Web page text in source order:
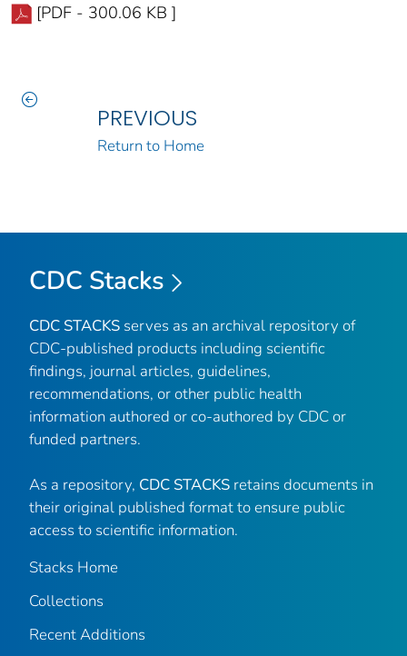
[PDF - 300.06 KB ]
PREVIOUS
Return to Home
CDC Stacks
CDC STACKS serves as an archival repository of
CDC-published products including scientific
findings, journal articles, guidelines,
recommendations, or other public health
information authored or co-authored by CDC or
funded partners.
As a repository, CDC STACKS retains documents in
their original published format to ensure public
access to scientific information.
Stacks Home
Collections
Recent Additions